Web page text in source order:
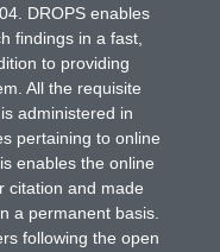
DROPS enables
findings in a fast,
to providing
All the requisite
administered in
pertaining to online
enables the online
citation and made
a permanent basis.
following the open